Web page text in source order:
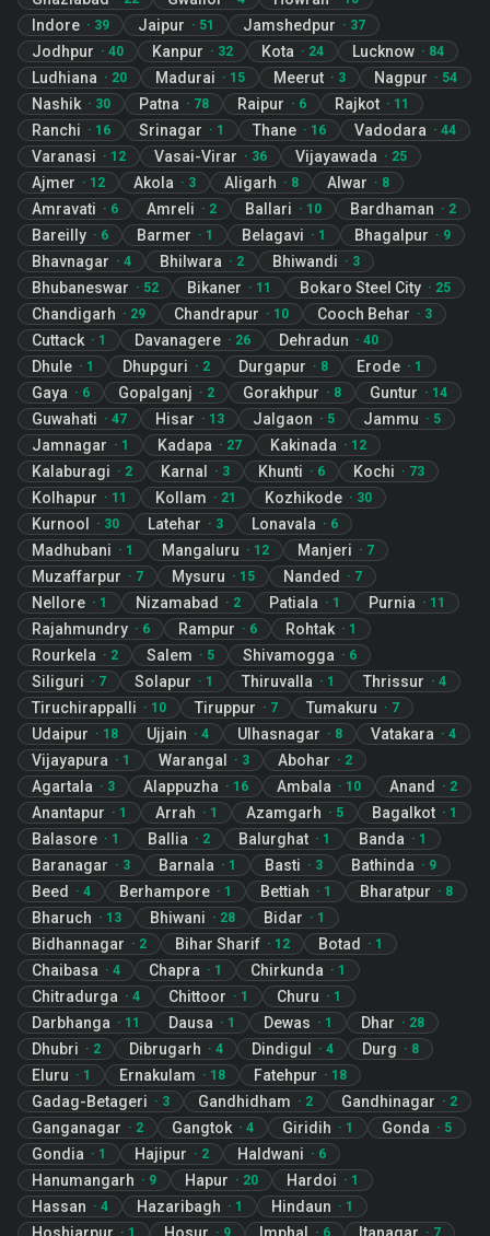
Indore · 39 Jaipur · 51 Jamshedpur · 37
Jodhpur · 40 Kanpur · 32 Kota · 24 Lucknow · 84
Ludhiana · 20 Madurai · 15 Meerut · 3 Nagpur · 54
Nashik · 30 Patna · 78 Raipur · 6 Rajkot · 11
Ranchi · 16 Srinagar · 1 Thane · 16 Vadodara · 44
Varanasi · 12 Vasai-Virar · 36 Vijayawada · 25
Ajmer · 12 Akola · 3 Aligarh · 8 Alwar · 8
Amravati · 6 Amreli · 2 Ballari · 10 Bardhaman · 2
Bareilly · 6 Barmer · 1 Belagavi · 1 Bhagalpur · 9
Bhavnagar · 4 Bhilwara · 2 Bhiwandi · 3
Bhubaneswar · 52 Bikaner · 11 Bokaro Steel City · 25
Chandigarh · 29 Chandrapur · 10 Cooch Behar · 3
Cuttack · 1 Davanagere · 26 Dehradun · 40
Dhule · 1 Dhupguri · 2 Durgapur · 8 Erode · 1
Gaya · 6 Gopalganj · 2 Gorakhpur · 8 Guntur · 14
Guwahati · 47 Hisar · 13 Jalgaon · 5 Jammu · 5
Jamnagar · 1 Kadapa · 27 Kakinada · 12
Kalaburagi · 2 Karnal · 3 Khunti · 6 Kochi · 73
Kolhapur · 11 Kollam · 21 Kozhikode · 30
Kurnool · 30 Latehar · 3 Lonavala · 6
Madhubani · 1 Mangaluru · 12 Manjeri · 7
Muzaffarpur · 7 Mysuru · 15 Nanded · 7
Nellore · 1 Nizamabad · 2 Patiala · 1 Purnia · 11
Rajahmundry · 6 Rampur · 6 Rohtak · 1
Rourkela · 2 Salem · 5 Shivamogga · 6
Siliguri · 7 Solapur · 1 Thiruvalla · 1 Thrissur · 4
Tiruchirappalli · 10 Tiruppur · 7 Tumakuru · 7
Udaipur · 18 Ujjain · 4 Ulhasnagar · 8 Vatakara · 4
Vijayapura · 1 Warangal · 3 Abohar · 2
Agartala · 3 Alappuzha · 16 Ambala · 10 Anand · 2
Anantapur · 1 Arrah · 1 Azamgarh · 5 Bagalkot · 1
Balasore · 1 Ballia · 2 Balurghat · 1 Banda · 1
Baranagar · 3 Barnala · 1 Basti · 3 Bathinda · 9
Beed · 4 Berhampore · 1 Bettiah · 1 Bharatpur · 8
Bharuch · 13 Bhiwani · 28 Bidar · 1
Bidhannagar · 2 Bihar Sharif · 12 Botad · 1
Chaibasa · 4 Chapra · 1 Chirkunda · 1
Chitradurga · 4 Chittoor · 1 Churu · 1
Darbhanga · 11 Dausa · 1 Dewas · 1 Dhar · 28
Dhubri · 2 Dibrugarh · 4 Dindigul · 4 Durg · 8
Eluru · 1 Ernakulam · 18 Fatehpur · 18
Gadag-Betageri · 3 Gandhidham · 2 Gandhinagar · 2
Ganganagar · 2 Gangtok · 4 Giridih · 1 Gonda · 5
Gondia · 1 Hajipur · 2 Haldwani · 6
Hanumangarh · 9 Hapur · 20 Hardoi · 1
Hassan · 4 Hazaribagh · 1 Hindaun · 1
· 1 · 9 · 6 · 7